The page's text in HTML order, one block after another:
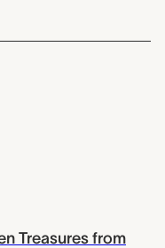
Treasures from